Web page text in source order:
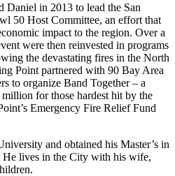
Daniel in 2013 to lead the San
50 Host Committee, an effort that
impact to the region. Over a
were then reinvested in programs
the devastating fires in the North
Point partnered with 90 Bay Area
to organize Band Together – a
for those hardest hit by the
Emergency Fire Relief Fund
and obtained his Master’s in
lives in the City with his wife,